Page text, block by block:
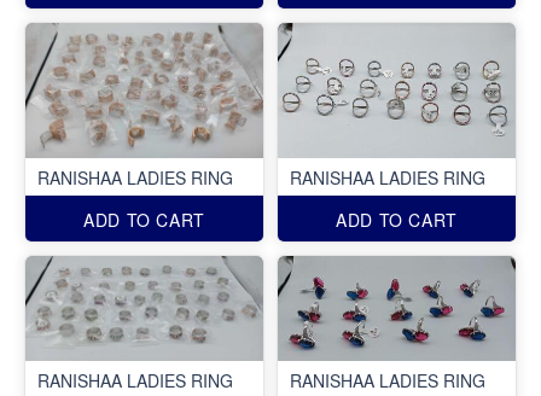
RANISHAA LADIES RING
ADD TO CART
RANISHAA LADIES RING
ADD TO CART
RANISHAA LADIES RING
RANISHAA LADIES RING